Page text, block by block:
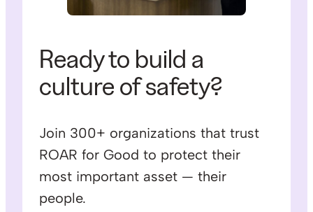
Ready to build a
culture of safety?
Join 300+ organizations that trust
ROAR for Good to protect their
most important asset — their
people.